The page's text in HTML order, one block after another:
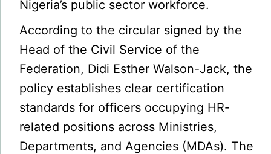
Nigeria’s public sector workforce.
According to the circular signed by the
Head of the Civil Service of the
Federation, Didi Esther Walson-Jack, the
policy establishes clear certification
standards for officers occupying HR-
related positions across Ministries,
Departments, and Agencies (MDAs). The